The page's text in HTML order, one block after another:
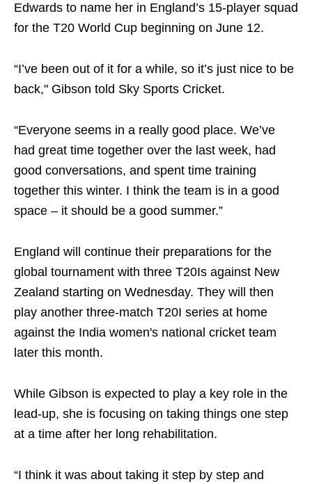
Edwards to name her in England’s 15-player squad
for the T20 World Cup beginning on June 12.
“I’ve been out of it for a while, so it’s just nice to be
back," Gibson told Sky Sports Cricket.
“Everyone seems in a really good place. We’ve
had great time together over the last week, had
good conversations, and spent time training
together this winter. I think the team is in a good
space – it should be a good summer.”
England will continue their preparations for the
global tournament with three T20Is against New
Zealand starting on Wednesday. They will then
play another three-match T20I series at home
against the India women's national cricket team
later this month.
While Gibson is expected to play a key role in the
lead-up, she is focusing on taking things one step
at a time after her long rehabilitation.
“I think it was about taking it step by step and